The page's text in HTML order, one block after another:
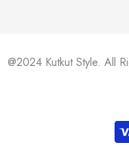
@2024 Kutkut Style. All